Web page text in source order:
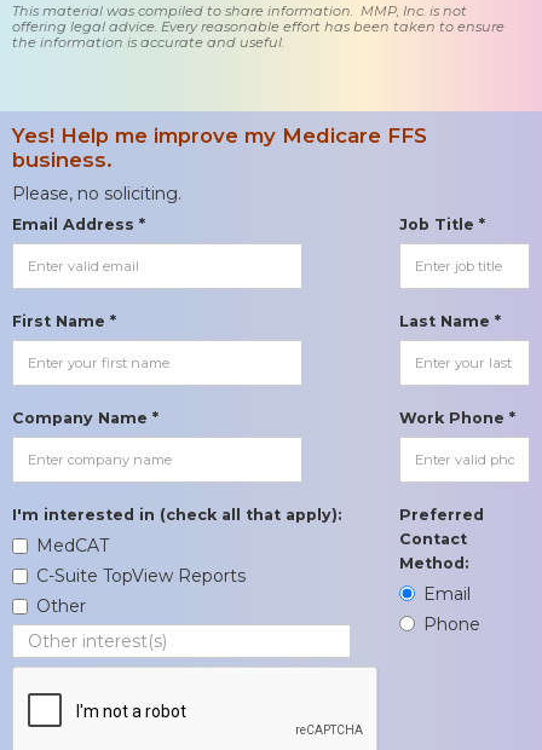
This material was compiled to share information. MMP, Inc. is not
offering legal advice. Every reasonable effort has been taken to ensure
the information is accurate and useful.
Yes! Help me improve my Medicare FFS
business.
Please, no soliciting.
Email Address * Job Title *
First Name * Last Name *
Company Name * Work Phone *
I'm interested in (check all that apply):
MedCAT
C-Suite TopView Reports
Other
Preferred
Contact
Method:
Email
Phone